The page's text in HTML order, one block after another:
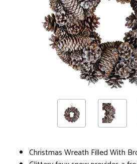
Christmas Wreath Filled With